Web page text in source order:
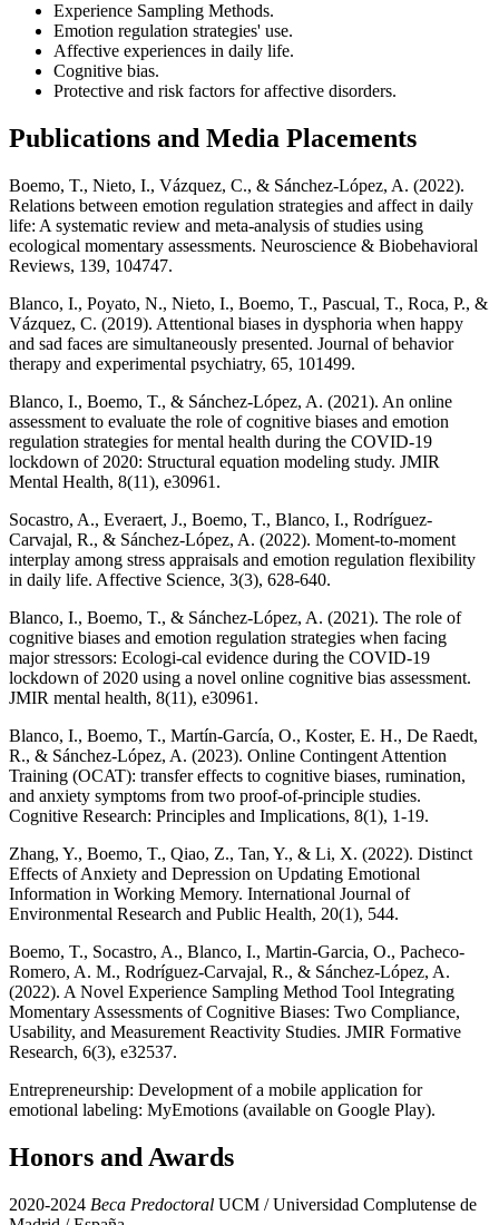
Experience Sampling Methods.
Emotion regulation strategies' use.
Affective experiences in daily life.
Cognitive bias.
Protective and risk factors for affective disorders.
Publications and Media Placements
Boemo, T., Nieto, I., Vázquez, C., & Sánchez-López, A. (2022).
Relations between emotion regulation strategies and affect in daily
life: A systematic review and meta-analysis of studies using
ecological momentary assessments. Neuroscience & Biobehavioral
Reviews, 139, 104747.
Blanco, I., Poyato, N., Nieto, I., Boemo, T., Pascual, T., Roca, P., &
Vázquez, C. (2019). Attentional biases in dysphoria when happy
and sad faces are simultaneously presented. Journal of behavior
therapy and experimental psychiatry, 65, 101499.
Blanco, I., Boemo, T., & Sánchez-López, A. (2021). An online
assessment to evaluate the role of cognitive biases and emotion
regulation strategies for mental health during the COVID-19
lockdown of 2020: Structural equation modeling study. JMIR
Mental Health, 8(11), e30961.
Socastro, A., Everaert, J., Boemo, T., Blanco, I., Rodríguez-
Carvajal, R., & Sánchez-López, A. (2022). Moment-to-moment
interplay among stress appraisals and emotion regulation flexibility
in daily life. Affective Science, 3(3), 628-640.
Blanco, I., Boemo, T., & Sánchez-López, A. (2021). The role of
cognitive biases and emotion regulation strategies when facing
major stressors: Ecologi-cal evidence during the COVID-19
lockdown of 2020 using a novel online cognitive bias assessment.
JMIR mental health, 8(11), e30961.
Blanco, I., Boemo, T., Martín-García, O., Koster, E. H., De Raedt,
R., & Sánchez-López, A. (2023). Online Contingent Attention
Training (OCAT): transfer effects to cognitive biases, rumination,
and anxiety symptoms from two proof-of-principle studies.
Cognitive Research: Principles and Implications, 8(1), 1-19.
Zhang, Y., Boemo, T., Qiao, Z., Tan, Y., & Li, X. (2022). Distinct
Effects of Anxiety and Depression on Updating Emotional
Information in Working Memory. International Journal of
Environmental Research and Public Health, 20(1), 544.
Boemo, T., Socastro, A., Blanco, I., Martin-Garcia, O., Pacheco-
Romero, A. M., Rodríguez-Carvajal, R., & Sánchez-López, A.
(2022). A Novel Experience Sampling Method Tool Integrating
Momentary Assessments of Cognitive Biases: Two Compliance,
Usability, and Measurement Reactivity Studies. JMIR Formative
Research, 6(3), e32537.
Entrepreneurship: Development of a mobile application for
emotional labeling: MyEmotions (available on Google Play).
Honors and Awards
2020-2024 Beca Predoctoral UCM / Universidad Complutense de